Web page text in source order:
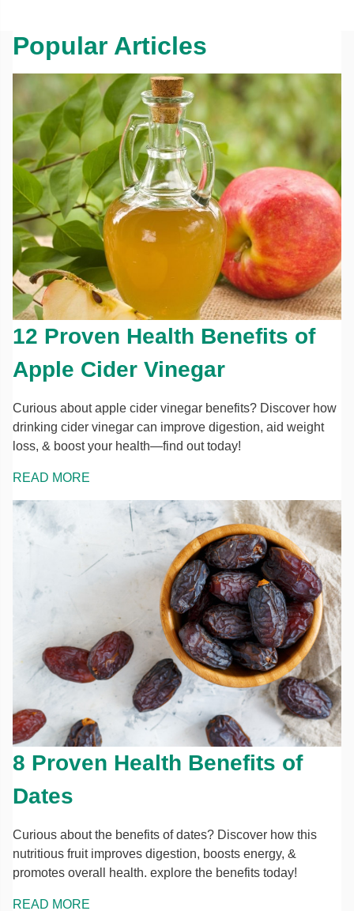
Popular Articles
12 Proven Health Benefits of
Apple Cider Vinegar
Curious about apple cider vinegar benefits? Discover how
drinking cider vinegar can improve digestion, aid weight
loss, & boost your health—find out today!
READ MORE
8 Proven Health Benefits of
Dates
Curious about the benefits of dates? Discover how this
nutritious fruit improves digestion, boosts energy, &
promotes overall health. explore the benefits today!
READ MORE